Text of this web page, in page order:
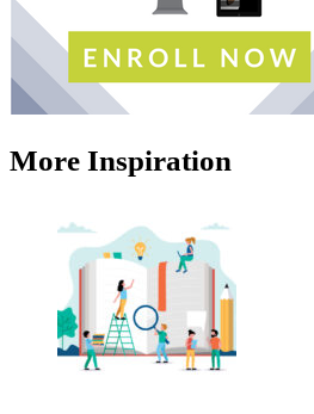
More Inspiration